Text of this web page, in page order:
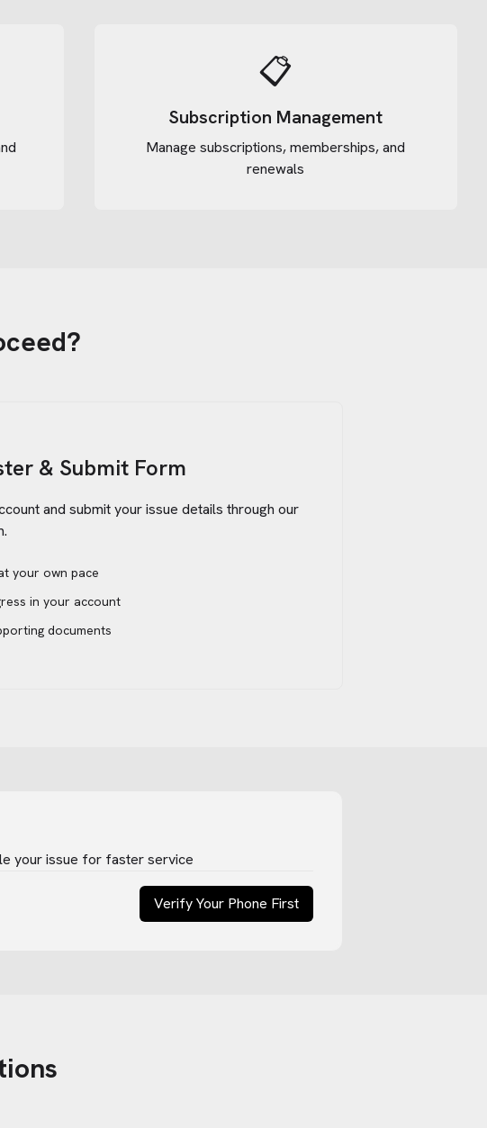
📋
Subscription Management
Manage subscriptions, memberships, and
renewals
& Submit Form
and submit your issue details through our
your own pace
in your account
documents
your issue for faster service
Verify Your Phone First